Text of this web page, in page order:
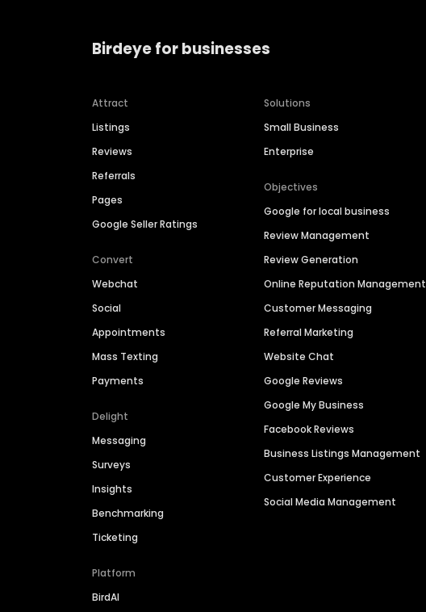
Birdeye for businesses
Attract
Listings
Reviews
Referrals
Pages
Google Seller Ratings
Convert
Webchat
Social
Appointments
Mass Texting
Payments
Delight
Messaging
Surveys
Insights
Benchmarking
Ticketing
Platform
BirdAI
Solutions
Small Business
Enterprise
Objectives
Google for local business
Review Management
Review Generation
Online Reputation Management
Customer Messaging
Referral Marketing
Website Chat
Google Reviews
Google My Business
Facebook Reviews
Business Listings Management
Customer Experience
Social Media Management